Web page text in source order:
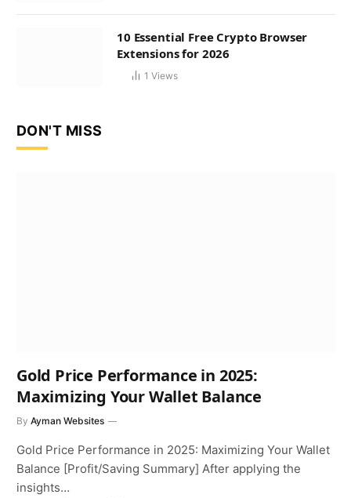
10 Essential Free Crypto Browser
Extensions for 2026
1 Views
DON'T MISS
Gold Price Performance in 2025:
Maximizing Your Wallet Balance
By Ayman Websites
Gold Price Performance in 2025: Maximizing Your Wallet
Balance [Profit/Saving Summary] After applying the
insights…